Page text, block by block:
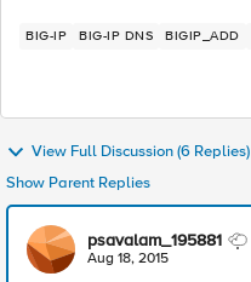
BIG-IP BIG-IP DNS BIGIP_ADD
View Full Discussion (6 Replies)
Show Parent Replies
psavalam_195881
Aug 18, 2015